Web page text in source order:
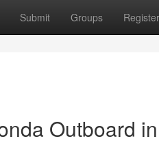
Submit Groups Register
Outboard